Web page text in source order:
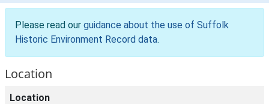
Please read our guidance about the use of Suffolk
Historic Environment Record data.
Location
Location